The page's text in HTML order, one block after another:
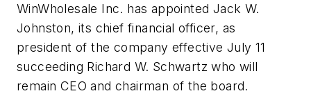
WinWholesale Inc. has appointed Jack W.
Johnston, its chief financial officer, as
president of the company effective July 11
succeeding Richard W. Schwartz who will
remain CEO and chairman of the board.